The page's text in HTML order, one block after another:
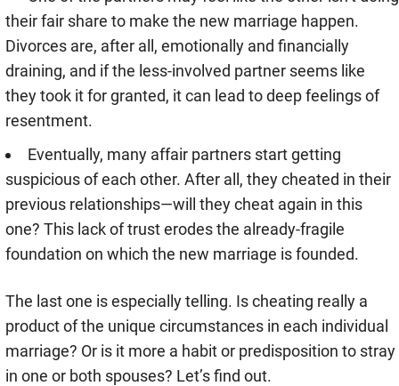
their fair share to make the new marriage happen.
Divorces are, after all, emotionally and financially
draining, and if the less-involved partner seems like
they took it for granted, it can lead to deep feelings of
resentment.
Eventually, many affair partners start getting
suspicious of each other. After all, they cheated in their
previous relationships—will they cheat again in this
one? This lack of trust erodes the already-fragile
foundation on which the new marriage is founded.
The last one is especially telling. Is cheating really a
product of the unique circumstances in each individual
marriage? Or is it more a habit or predisposition to stray
in one or both spouses? Let’s find out.